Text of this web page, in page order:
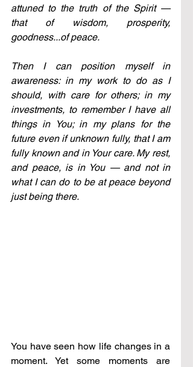
attuned to the truth of the Spirit —
that of wisdom, prosperity,
goodness...of peace.
Then I can position myself in
awareness: in my work to do as I
should, with care for others; in my
investments, to remember I have all
things in You; in my plans for the
future even if unknown fully, that I am
fully known and in Your care. My rest,
and peace, is in You — and not in
what I can do to be at peace beyond
just being there.
You have seen how life changes in a
moment. Yet some moments are